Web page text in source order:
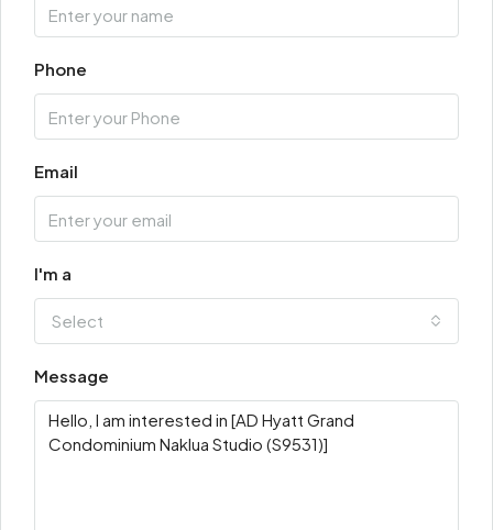
Phone
Email
I'm a
Select
Message